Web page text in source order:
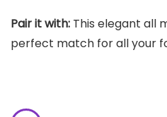
Pair it with: This elegant all
perfect match for all your